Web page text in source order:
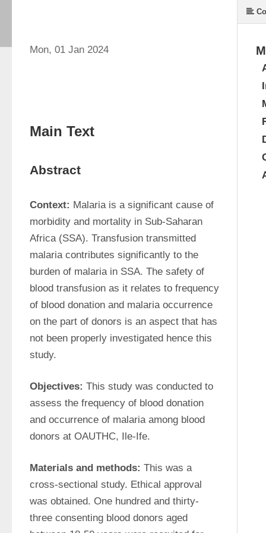
Mon, 01 Jan 2024
Main Text
Abstract
Context: Malaria is a significant cause of
morbidity and mortality in Sub-Saharan
Africa (SSA). Transfusion transmitted
malaria contributes significantly to the
burden of malaria in SSA. The safety of
blood transfusion as it relates to frequency
of blood donation and malaria occurrence
on the part of donors is an aspect that has
not been properly investigated hence this
study.
Objectives: This study was conducted to
assess the frequency of blood donation
and occurrence of malaria among blood
donors at OAUTHC, Ile-Ife.
Materials and methods: This was a
cross-sectional study. Ethical approval
was obtained. One hundred and thirty-
three consenting blood donors aged